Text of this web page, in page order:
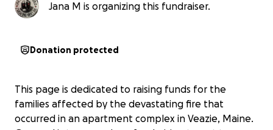
Jana M is organizing this fundraiser.
Donation protected
This page is dedicated to raising funds for the
families affected by the devastating fire that
occurred in an apartment complex in Veazie, Maine.